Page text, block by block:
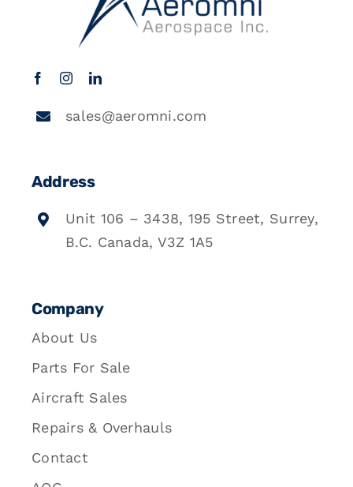
sales@aeromni.com
Address
Unit 106 – 3438, 195 Street, Surrey,
B.C. Canada, V3Z 1A5
Company
About Us
Parts For Sale
Aircraft Sales
Repairs & Overhauls
Contact